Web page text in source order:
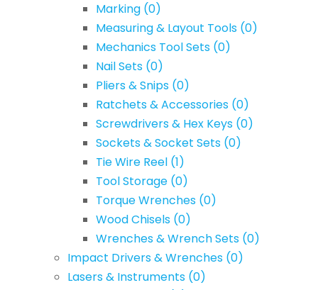
Marking (0)
Measuring & Layout Tools (0)
Mechanics Tool Sets (0)
Nail Sets (0)
Pliers & Snips (0)
Ratchets & Accessories (0)
Screwdrivers & Hex Keys (0)
Sockets & Socket Sets (0)
Tie Wire Reel (1)
Tool Storage (0)
Torque Wrenches (0)
Wood Chisels (0)
Wrenches & Wrench Sets (0)
Impact Drivers & Wrenches (0)
Lasers & Instruments (0)